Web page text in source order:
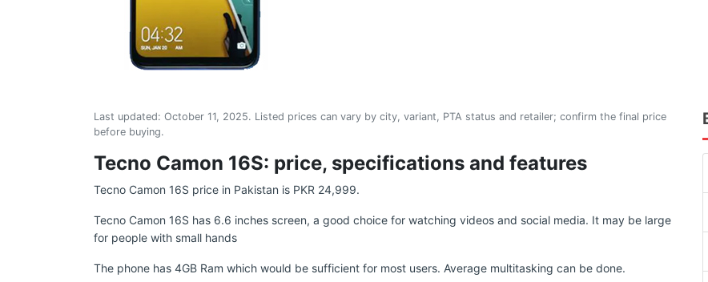
Last updated: October 11, 2025. Listed prices can vary by city, variant, PTA status and retailer; confirm the final price
before buying.
Tecno Camon 16S: price, specifications and features
Tecno Camon 16S price in Pakistan is PKR 24,999.
Tecno Camon 16S has 6.6 inches screen, a good choice for watching videos and social media. It may be large
for people with small hands
The phone has 4GB Ram which would be sufficient for most users. Average multitasking can be done.